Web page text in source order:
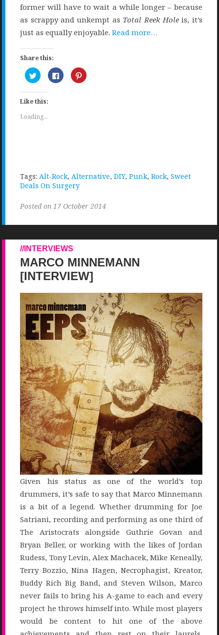
former will have to wait a while longer – because
as scrappy and unkempt as Total Reek Holeis, it’s
just as equally enjoyable.Read more…
Share this:
Click
to
share
on
Twitter
(Opens
new
window)
Click
to
share
Click
to
Like this:
Loading...
Tags: Alt-Rock, Alternative,DIY,Punk,Rock,Sweet
Deals On Surgery
Posted on 17 October 2014
INTERVIEWS
MARCO MINNEMANN
[INTERVIEW]
Given his status as one of the world’s top
drummers, it’s safe to say that Marco Minnemann
is a bit of a legend. Whether drumming for Joe
Satriani, recording and performing as one third of
The Aristocrats alongside Guthrie Govan and
Bryan Beller, or working with the likes of Jordan
Rudess, Tony Levin, Alex Machacek, Mike Keneally,
Terry Bozzio, Nina Hagen, Necrophagist, Kreator,
Buddy Rich Big Band, and Steven Wilson, Marco
never fails to bring his A-game to each and every
project he throws himself into. While most players
would be content to hit one of the above